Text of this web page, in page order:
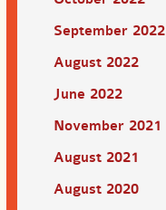
September 2022
August 2022
June 2022
November 2021
August 2021
August 2020